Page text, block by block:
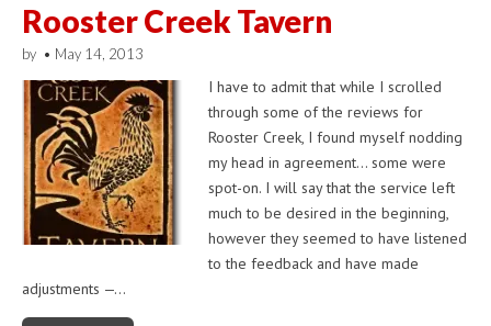
Rooster Creek Tavern
by • May 14, 2013
I have to admit that while I scrolled
through some of the reviews for
Rooster Creek, I found myself nodding
my head in agreement… some were
spot-on. I will say that the service left
much to be desired in the beginning,
however they seemed to have listened
to the feedback and have made
adjustments —…